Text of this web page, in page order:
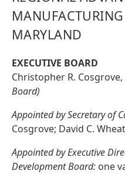
MARYLAND
EXECUTIVE BOARD
Christopher R. Cosgrove,
Board)
Appointed by Secretary of
Cosgrove; David C.
Appointed by Executive
Development Board: one